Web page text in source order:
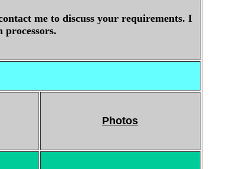
me to discuss your requirements. I
Photos